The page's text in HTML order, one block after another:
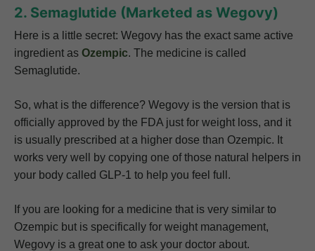
2. Semaglutide (Marketed as Wegovy)
Here is a little secret: Wegovy has the exact same active
ingredient as Ozempic. The medicine is called
Semaglutide.
So, what is the difference? Wegovy is the version that is
officially approved by the FDA just for weight loss, and it
is usually prescribed at a higher dose than Ozempic. It
works very well by copying one of those natural helpers in
your body called GLP-1 to help you feel full.
If you are looking for a medicine that is very similar to
Ozempic but is specifically for weight management,
Wegovy is a great one to ask your doctor about.